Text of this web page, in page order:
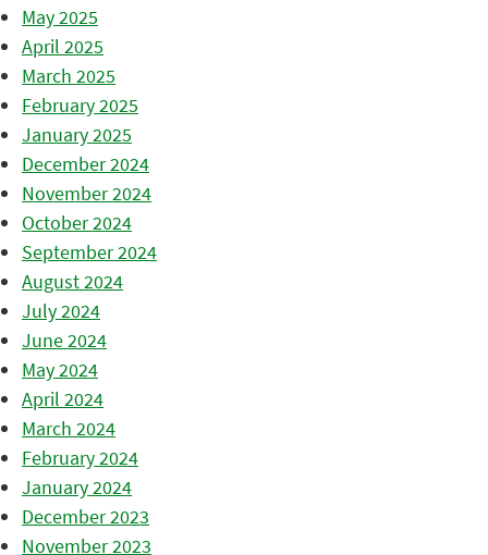
May 2025
April 2025
March 2025
February 2025
January 2025
December 2024
November 2024
October 2024
September 2024
August 2024
July 2024
June 2024
May 2024
April 2024
March 2024
February 2024
January 2024
December 2023
November 2023